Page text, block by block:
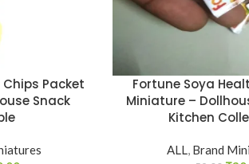
Packet
Snack
Fortune Soya
Miniature –
Kitchen
ALL, Brand